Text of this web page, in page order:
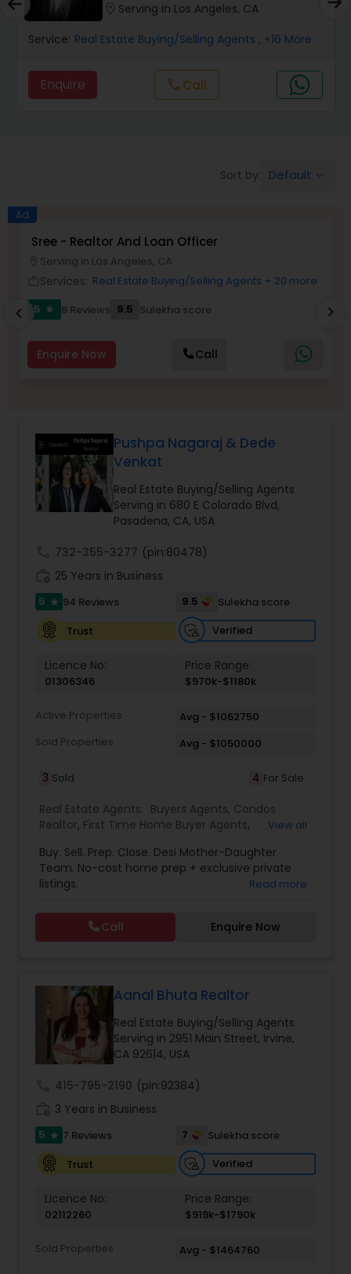
Real Estate Buying/Selling Agents
Real Estate Commercial Agents
Buyers Agents
New Construction
Foreclosed Properties Agents
First Time Home Buyer Agents
Property Management Agency
Vacation Rental Agents
Serving in Los Angeles, CA
Service: Real Estate Buying/Selling Agents , +16 More
Enquire callCall
Sort by: Default
Ad
Sree - Realtor And Loan Officer
Serving in Los Angeles, CA
Services: Real Estate Buying/Selling Agents + 20 more
5
star 8 Reviews 9.5 Sulekha score
Enquire Now Call
chevron_left chevron_right
Pushpa Nagaraj & Dede
Venkat
Real Estate Buying/Selling Agents
Serving in 680 E Colorado Blvd,
Pasadena, CA, USA
732-355-3277 (pin:80478)
25 Years in Business
5 star 94 Reviews 9.5
Sulekha score
Trust
Verified
Licence No:
01306346
Price Range:
$970k-$1180k
Active Properties
Avg - $1062750
Sold Properties
Avg - $1050000
3 Sold 4 For Sale
Real Estate Agents: Buyers Agents, Condos
Realtor, First Time Home Buyer Agents,
Realtor,Luxury Properties Agent,New
Construction,Real Estate Buying/Selling Agents
Real Estate Residential Agents
Sellers Agents,
View all
Buy. Sell. Prep. Close. Desi Mother-Daughter
Team. No-cost home prep + exclusive private
listings.
Read more
Call Enquire Now
Aanal Bhuta Realtor
Real Estate Buying/Selling Agents
Serving in 2951 Main Street, Irvine,
CA 92614, USA
415-795-2190 (pin:92384)
3 Years in Business
5 star 7 Reviews 7
Sulekha score
Trust
Verified
Licence No:
02112260
Price Range:
$919k-$1790k
Sold Properties Avg - $1464760